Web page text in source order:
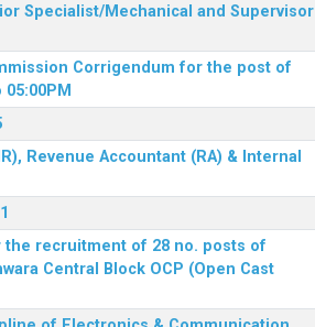
Specialist/Mechanical and Supervisor
Corrigendum for the post of
Revenue Accountant (RA) & Internal
the recruitment of 28 no. posts of
Central Block OCP (Open Cast